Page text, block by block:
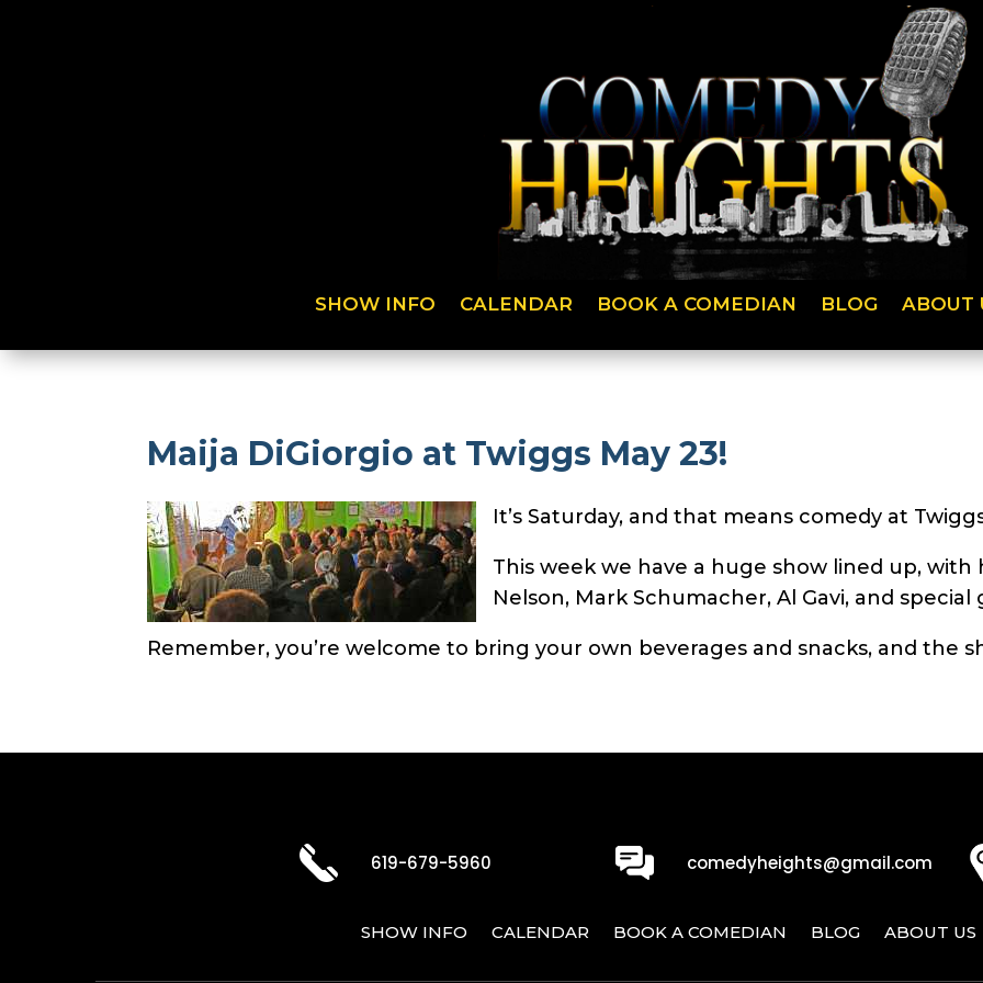
SHOW INFO CALENDAR BOOK A COMEDIAN BLOG ABOUT
Maija DiGiorgio at Twiggs May 23!
It’s Saturday, and that means comedy at
This week we have a huge show lined up, with
Nelson, Mark Schumacher, Al Gavi, and
Remember, you’re welcome to bring your own beverages and snacks, and the
619-679-5960 comedyheights@gmail.com
SHOW INFO CALENDAR BOOK A COMEDIAN BLOG ABOUT US